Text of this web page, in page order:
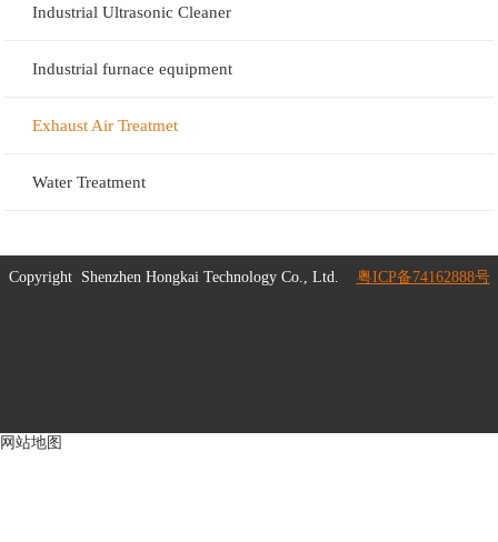
Industrial Ultrasonic Cleaner
Industrial furnace equipment
Exhaust Air Treatmet
Water Treatment
Copyright Shenzhen Hongkai Technology Co., Ltd. 粤ICP备74162888号
网站地图